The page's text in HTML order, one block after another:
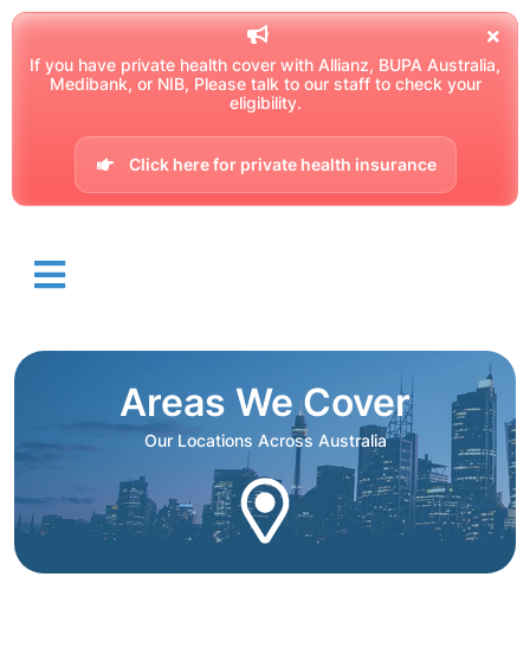
If you have private health cover with Allianz, BUPA Australia,
Medibank, or NIB, Please talk to our staff to check your
eligibility.
Click here for private health insurance
Areas We Cover
Our Locations Across Australia